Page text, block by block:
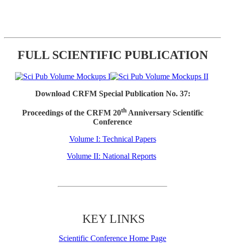
FULL SCIENTIFIC PUBLICATION
Download CRFM Special Publication No. 37:
Proceedings of the CRFM 20thAnniversary Scientific
Conference
Volume I: Technical Papers
Volume II: National Reports
KEY LINKS
Scientific Conference Home Page